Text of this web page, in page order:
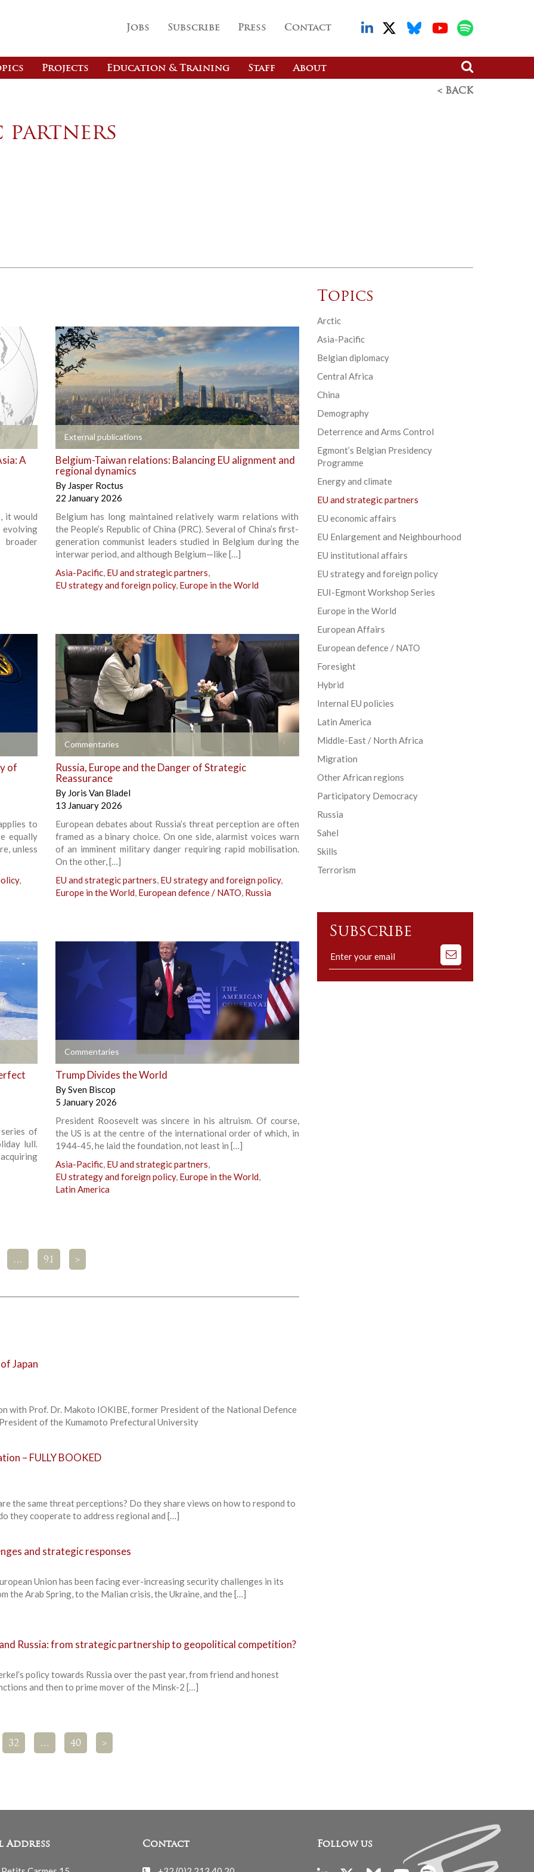
Jobs Subscribe Press Contact
Projects Education & Training Staff About
< BACK
partners
A
it would
External publications
+
Belgium-Taiwan relations: Balancing EU alignment and
regional dynamics
By Jasper Roctus
22 January 2026
Belgium has long maintained relatively warm relations with
the People’s Republic of China (PRC). Several of China’s first-
generation communist leaders studied in Belgium during the
interwar period, and although Belgium—like […]
Asia-Pacific, EU and strategic partners,
EU strategy and foreign policy, Europe in the World
of
to
equally
unless
,
Commentaries
+
Russia, Europe and the Danger of Strategic
Reassurance
By Joris Van Bladel
13 January 2026
European debates about Russia’s threat perception are often
framed as a binary choice. On one side, alarmist voices warn
of an imminent military danger requiring rapid mobilisation.
On the other, […]
EU and strategic partners, EU strategy and foreign policy,
Europe in the World, European defence / NATO, Russia
of
lull.
Commentaries
+
Trump Divides the World
BySven Biscop
5 January 2026
President Roosevelt was sincere in his altruism. Of course,
the US is at the centre of the international order of which, in
1944-45, he laid the foundation, not least in […]
Asia-Pacific, EU and strategic partners,
EU strategy and foreign policy, Europe in the World,
Latin America
… 91 >
Japan
with Prof. Dr. Makoto IOKIBE, former President of the National Defence
of the Kumamoto Prefectural University
– FULLY BOOKED
the same threat perceptions? Do they share views on how to respond to
they cooperate to address regional and […]
and strategic responses
Union has been facing ever-increasing security challenges in its
the Arab Spring, to the Malian crisis, the Ukraine, and the […]
Russia: from strategic partnership to geopolitical competition?
policy towards Russia over the past year, from friend and honest
and then to prime mover of the Minsk-2 […]
32 … 40 >
Topics
Arctic
Asia-Pacific
Belgian diplomacy
Central Africa
China
Demography
Deterrence and Arms Control
Egmont’s Belgian Presidency
Programme
Energy and climate
EU and strategic partners
EU economic affairs
EU Enlargement and Neighbourhood
EU institutional affairs
EU strategy and foreign policy
EUI-Egmont Workshop Series
Europe in the World
European Affairs
European defence / NATO
Foresight
Hybrid
Internal EU policies
Latin America
Middle-East / North Africa
Migration
Other African regions
Participatory Democracy
Russia
Sahel
Skills
Terrorism
Subscribe
Subscribe
to
our
Address Contact Follow us